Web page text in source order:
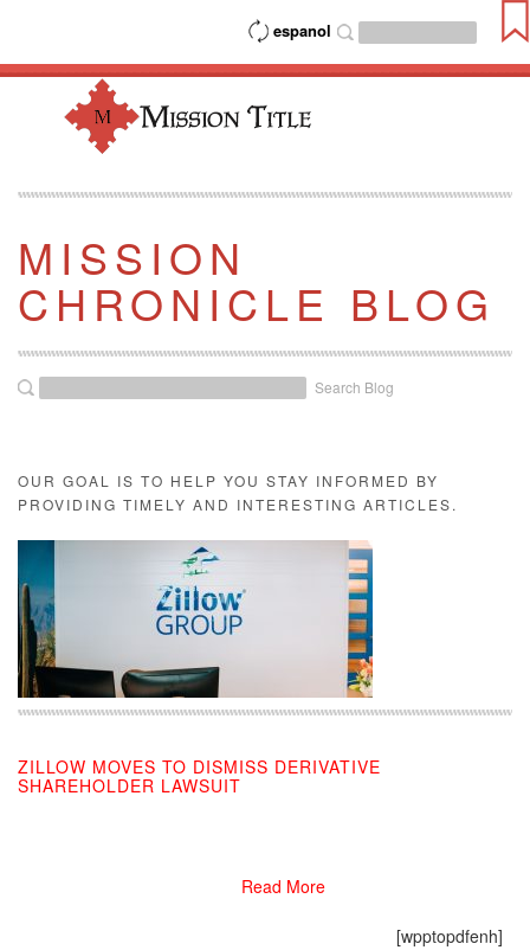
espanol
MISSION
CHRONICLE BLOG
Search Blog
OUR GOAL IS TO HELP YOU STAY INFORMED BY
PROVIDING TIMELY AND INTERESTING ARTICLES.
ZILLOW MOVES TO DISMISS DERIVATIVE
SHAREHOLDER LAWSUIT
[wpptopdfenh]
Read More